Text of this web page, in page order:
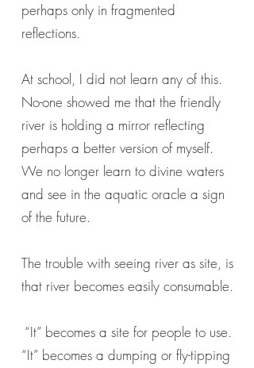
perhaps only in fragmented
reflections.
At school, I did not learn any of this.
No-one showed me that the friendly
river is holding a mirror reflecting
perhaps a better version of myself.
We no longer learn to divine waters
and see in the aquatic oracle a sign
of the future.
The trouble with seeing river as site, is
that river becomes easily consumable.
“It” becomes a site for people to use.
“It” becomes a dumping or fly-tipping